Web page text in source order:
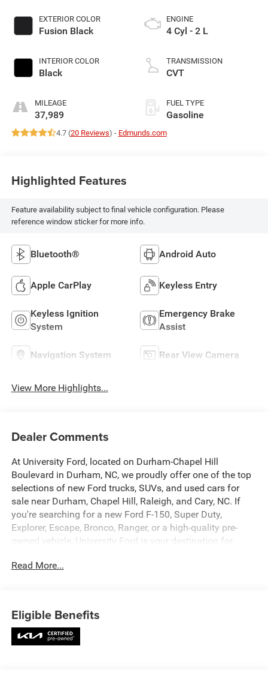
EXTERIOR COLOR
Fusion Black
INTERIOR COLOR
Black
MILEAGE
37,989
ENGINE
4 Cyl - 2 L
TRANSMISSION
CVT
FUEL TYPE
Gasoline
4.7 (20 Reviews) - Edmunds.com
Highlighted Features
Feature availability subject to final vehicle configuration. Please
reference window sticker for more info.
Bluetooth® Android Auto
Apple CarPlay Keyless Entry
Keyless Ignition
System
Emergency Brake
Assist
Navigation System Rear View Camera
View More Highlights...
Dealer Comments
At University Ford, located on Durham-Chapel Hill
Boulevard in Durham, NC, we proudly offer one of the top
selections of new Ford trucks, SUVs, and used cars for
sale near Durham, Chapel Hill, Raleigh, and Cary, NC. If
you're searching for a new Ford F-150, Super Duty,
Explorer, Escape, Bronco, Ranger, or a high-quality pre-
owned vehicle, University Ford is your destination for
daily. Our dealership is recognized across platforms like
high-quality photos, and real-time availability making it
easy for you to find exactly what you're looking for. At
University Ford, we make it simple with transparent
Read More...
Eligible Benefits